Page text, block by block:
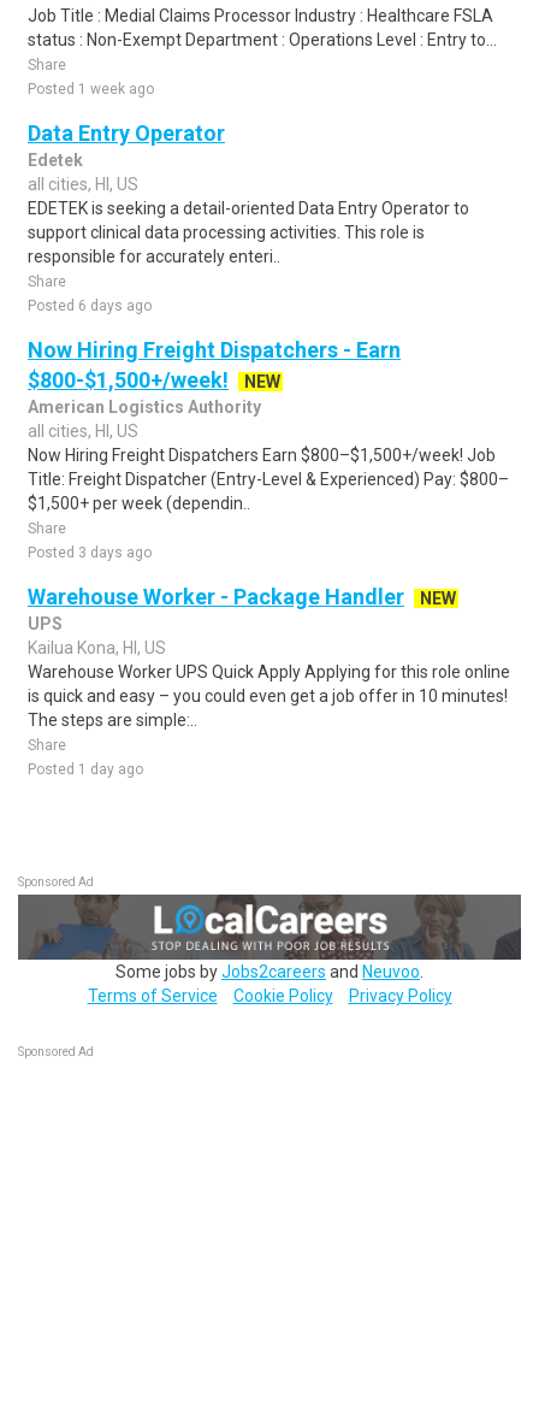
Job Title : Medial Claims Processor Industry : Healthcare FSLA
status : Non-Exempt Department : Operations Level : Entry to...
Share
Posted 1 week ago
Data Entry Operator
Edetek
all cities, HI, US
EDETEK is seeking a detail-oriented Data Entry Operator to
support clinical data processing activities. This role is
responsible for accurately enteri..
Share
Posted 6 days ago
Now Hiring Freight Dispatchers - Earn
$800-$1,500+/week!
NEW
American Logistics Authority
all cities, HI, US
Now Hiring Freight Dispatchers Earn $800–$1,500+/week! Job
Title: Freight Dispatcher (Entry-Level & Experienced) Pay: $800–
$1,500+ per week (dependin..
Share
Posted 3 days ago
Warehouse Worker - Package Handler
NEW
UPS
Kailua Kona, HI, US
Warehouse Worker UPS Quick Apply Applying for this role online
is quick and easy – you could even get a job offer in 10 minutes!
The steps are simple:..
Share
Posted 1 day ago
Sponsored Ad
Some jobs byJobs2careers and Neuvoo
Terms of Service
Cookie Policy Privacy Policy
Sponsored Ad